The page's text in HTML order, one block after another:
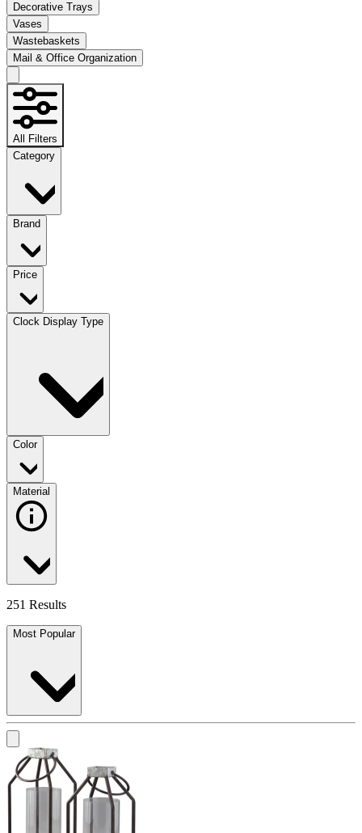
Decorative Trays
Vases
Wastebaskets
Mail & Office Organization
All Filters
Category
Brand
Price
Clock Display Type
Color
Material
251 Results
Most Popular